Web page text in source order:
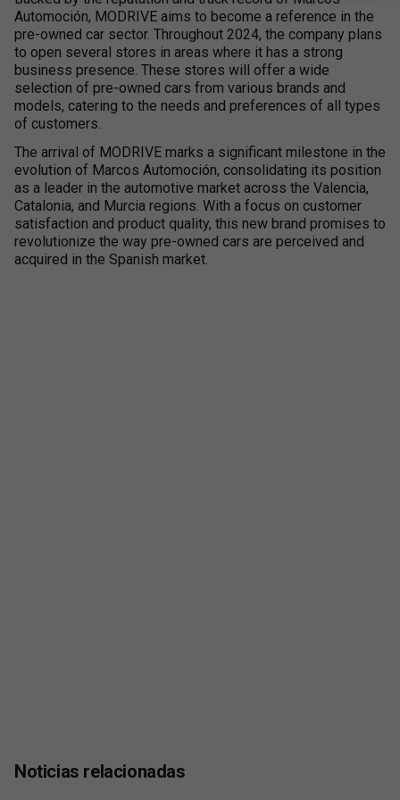
Automoción, MODRIVE aims to become a reference in the
pre-owned car sector. Throughout 2024, the company plans
to open several stores in areas where it has a strong
business presence. These stores will offer a wide
selection of pre-owned cars from various brands and
models, catering to the needs and preferences of all types
of customers.
The arrival of MODRIVE marks a significant milestone in the
evolution of Marcos Automoción, consolidating its position
as a leader in the automotive market across the Valencia,
Catalonia, and Murcia regions. With a focus on customer
satisfaction and product quality, this new brand promises to
revolutionize the way pre-owned cars are perceived and
acquired in the Spanish market.
Noticias relacionadas